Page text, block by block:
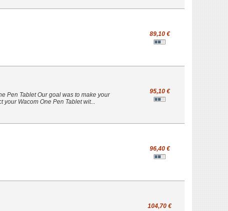
89,10 €
Pen Tablet Our goal was to make your
your Wacom One Pen Tablet wit...
95,10 €
96,40 €
104,70 €